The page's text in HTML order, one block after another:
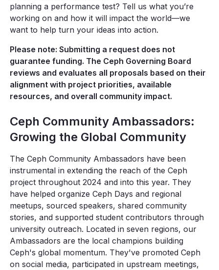
planning a performance test? Tell us what you’re
working on and how it will impact the world—we
want to help turn your ideas into action.
Please note: Submitting a request does not
guarantee funding. The Ceph Governing Board
reviews and evaluates all proposals based on their
alignment with project priorities, available
resources, and overall community impact.
Ceph Community Ambassadors:
Growing the Global Community
The Ceph Community Ambassadors have been
instrumental in extending the reach of the Ceph
project throughout 2024 and into this year. They
have helped organize Ceph Days and regional
meetups, sourced speakers, shared community
stories, and supported student contributors through
university outreach. Located in seven regions, our
Ambassadors are the local champions building
Ceph's global momentum. They've promoted Ceph
on social media, participated in upstream meetings,